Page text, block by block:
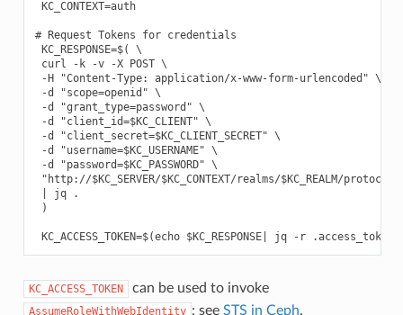
KC_CONTEXT=auth
# Request Tokens for credentials
KC_RESPONSE=$( \
curl -k -v -X POST \
-H "Content-Type: application/x-www-form-urlencoded" \
-d "scope=openid" \
-d "grant_type=password" \
-d "client_id=$KC_CLIENT" \
-d "client_secret=$KC_CLIENT_SECRET" \
-d "username=$KC_USERNAME" \
-d "password=$KC_PASSWORD" \
"http://$KC_SERVER/$KC_CONTEXT/realms/$KC_REALM/
| jq .
)
KC_ACCESS_TOKEN can be used to invoke
AssumeRoleWithWebIdentity : see STS in Ceph.